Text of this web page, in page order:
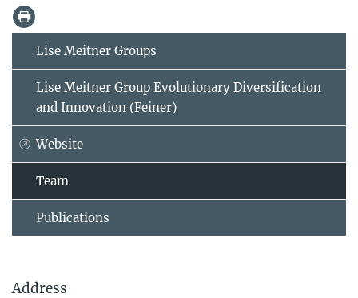
Lise Meitner Groups
Lise Meitner Group Evolutionary Diversification
and Innovation (Feiner)
Website
Team
Publications
Address